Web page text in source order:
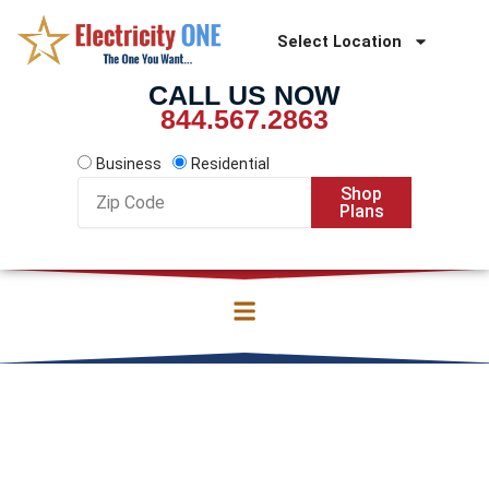
content
Select Location
CALL US NOW
844.567.2863
Business
Residential
Code
Shop
Plans